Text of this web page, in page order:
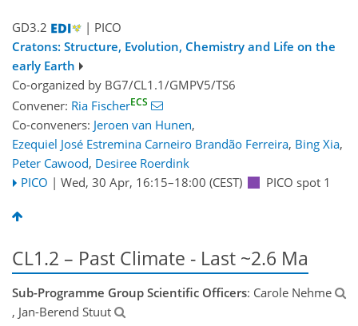
GD3.2
| PICO
Cratons: Structure, Evolution, Chemistry and Life on the
early Earth
Co-organized by BG7/CL1.1/GMPV5/TS6
Convener: Ria FischerECS
Co-conveners: Jeroen van Hunen,
Ezequiel José Estremina Carneiro Brandão Ferreira, Bing Xia,
Peter Cawood, Desiree Roerdink
PICO | Wed, 30 Apr, 16:15–18:00 (CEST) PICO spot 1
CL1.2 – Past Climate - Last ~2.6 Ma
Sub-Programme Group Scientific Officers: Carole Nehme
, Jan-Berend Stuut